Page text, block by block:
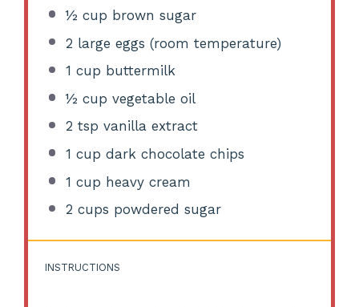
½ cup brown sugar
2 large eggs (room temperature)
1 cup buttermilk
½ cup vegetable oil
2 tsp vanilla extract
1 cup dark chocolate chips
1 cup heavy cream
2 cups powdered sugar
INSTRUCTIONS